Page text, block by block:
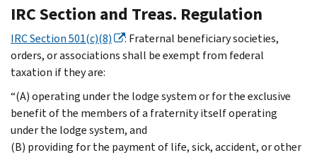
IRC Section and Treas. Regulation
IRC Section 501(c)(8)
: Fraternal beneficiary societies,
orders, or associations shall be exempt from federal
taxation if they are:
“(A) operating under the lodge system or for the exclusive
benefit of the members of a fraternity itself operating
under the lodge system, and
(B) providing for the payment of life, sick, accident, or other